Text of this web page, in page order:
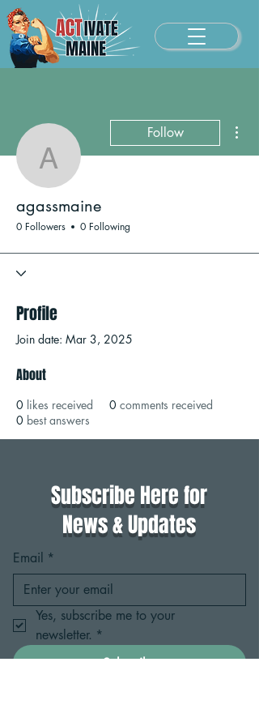
agassmaine
Follow
agassmaine
0 Followers 0 Following
Profile
Join date: Mar 3, 2025
About
0 likes received 0 comments received
0 best answers
Subscribe Here for
News & Updates
Email *
Yes, subscribe me to your
newsletter. *
Subscribe